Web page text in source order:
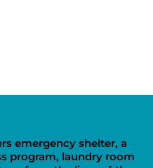
emergency shelter, a
program, laundry room